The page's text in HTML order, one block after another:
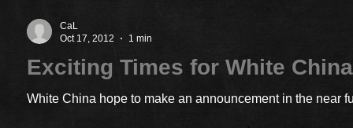
CaL
Oct 17, 2012
1 min
Exciting Times for White
White China hope to make an announcement in the near